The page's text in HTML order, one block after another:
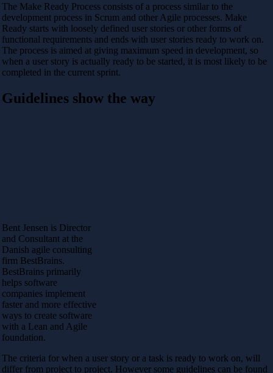
The Make Ready Process consists of a process similar to the
development process in Scrum and other Agile processes. Make
Ready starts with loosely defined user stories or other forms of
functional requirements and ends with user stories ready to work on.
The process is aimed at giving maximum speed in development, so
when a user story is actually ready to be started, it is most likely to be
completed in the current sprint.
Guidelines show the way
Bent Jensen is Director
and Consultant at the
Danish agile consulting
firm BestBrains.
BestBrains primarily
helps software
companies implement
faster and more effective
ways to create software
with a Lean and Agile
foundation.
The criteria for when a user story or a task is ready to work on, will
differ from project to project. However some guidelines can be found